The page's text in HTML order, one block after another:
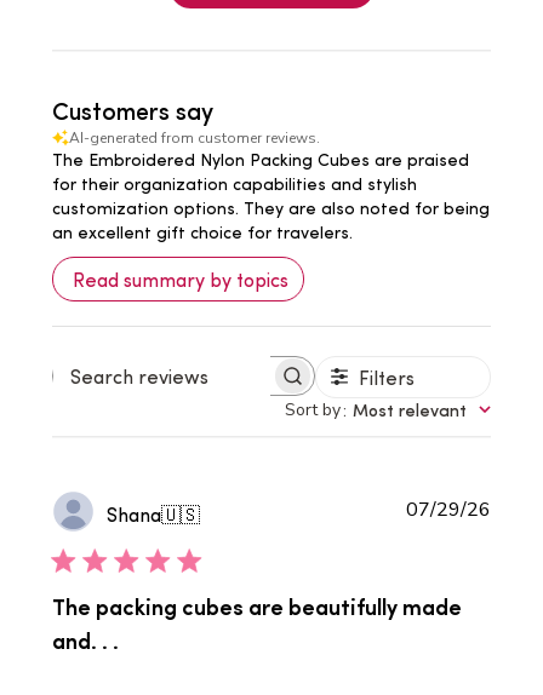
Customers say
AI-generated from customer reviews.
The Embroidered Nylon Packing Cubes are praised
for their organization capabilities and stylish
customization options. They are also noted for being
an excellent gift choice for travelers.
Read summary by topics
Search
Filters
Sort by: Most relevant
Shana🇺🇸
The packing cubes are beautifully made
and. . .
07/29/26